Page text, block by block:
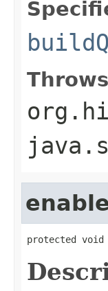
protected